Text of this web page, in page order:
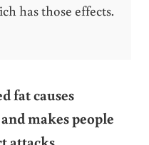
has those effects.
fat causes
makes people